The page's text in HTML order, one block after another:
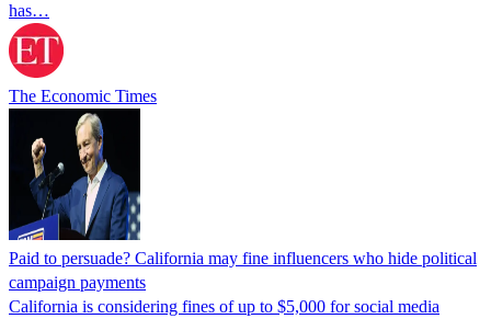
has…
The Economic Times
Paid to persuade? California may fine influencers who hide political
campaign payments
California is considering fines of up to $5,000 for social media